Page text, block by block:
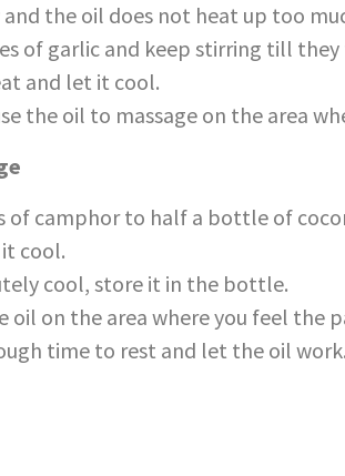
the oil does not heat up too
of garlic and keep stirring till
and let it cool.
the oil to massage on the area
of camphor to half a bottle of
cool.
cool, store it in the bottle.
oil on the area where you feel the
time to rest and let the oil work.